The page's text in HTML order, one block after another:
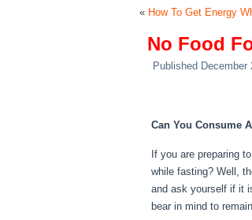
« How To Get Energy
No Food
Published December
Can You Consume
If you are preparing
while fasting? Well,
and ask yourself if it
bear in mind to